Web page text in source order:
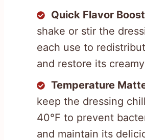
Quick Flavor Boost
shake or stir the
each use to
and restore its
Temperature
keep the dressing
40°F to prevent
and maintain its